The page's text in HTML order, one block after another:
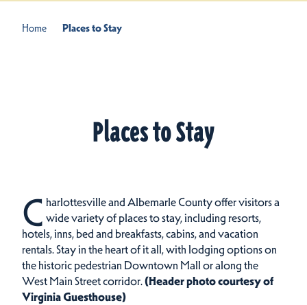
Home Places to Stay
Places to Stay
C harlottesville and Albemarle County offer visitors a
wide variety of places to stay, including resorts,
hotels, inns, bed and breakfasts, cabins, and vacation
rentals.Stay in the heart of it all, with lodging options on
the historic pedestrian Downtown Mall or along the
West Main Street corridor.(Header photo courtesy of
Virginia Guesthouse)